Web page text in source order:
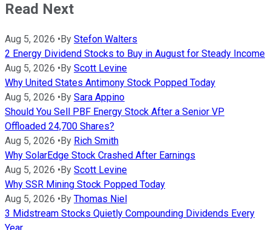
Read Next
Aug 5, 2026 • By Stefon Walters
2 Energy Dividend Stocks to Buy in August for Steady Income
Aug 5, 2026 • By Scott Levine
Why United States Antimony Stock Popped Today
Aug 5, 2026 • By Sara Appino
Should You Sell PBF Energy Stock After a Senior VP
Offloaded 24,700 Shares?
Aug 5, 2026 • By Rich Smith
Why SolarEdge Stock Crashed After Earnings
Aug 5, 2026 • By Scott Levine
Why SSR Mining Stock Popped Today
Aug 5, 2026 • By Thomas Niel
3 Midstream Stocks Quietly Compounding Dividends Every